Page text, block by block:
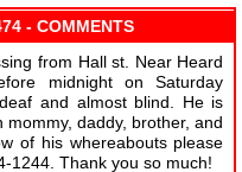
- COMMENTS
from Hall st. Near Heard
midnight on Saturday
and almost blind. He is
daddy, brother, and
of his whereabouts please
1244. Thank you so much!